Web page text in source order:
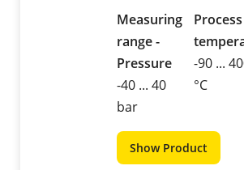
Measuring
range -
Pressure
-40 ... 40
bar
Process
-90 ...
°C
Show Product